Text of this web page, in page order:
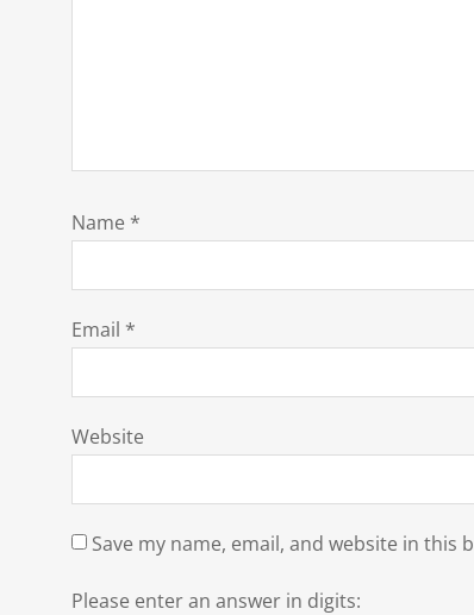
Name *
Email *
Website
Save my name, email, and website in
Please enter an answer in digits: